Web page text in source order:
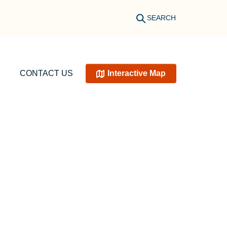
SEARCH
CONTACT US Interactive Map